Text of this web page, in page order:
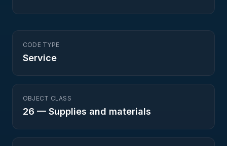
CODE TYPE
Service
OBJECT CLASS
26 — Supplies and materials